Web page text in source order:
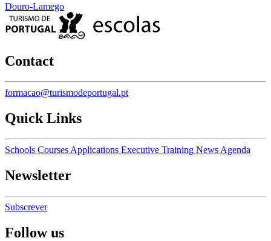
Douro-Lamego
Contact
formacao@turismodeportugal.pt
Quick Links
Schools Courses Applications Executive Training News Agenda
Newsletter
Subscrever
Follow us